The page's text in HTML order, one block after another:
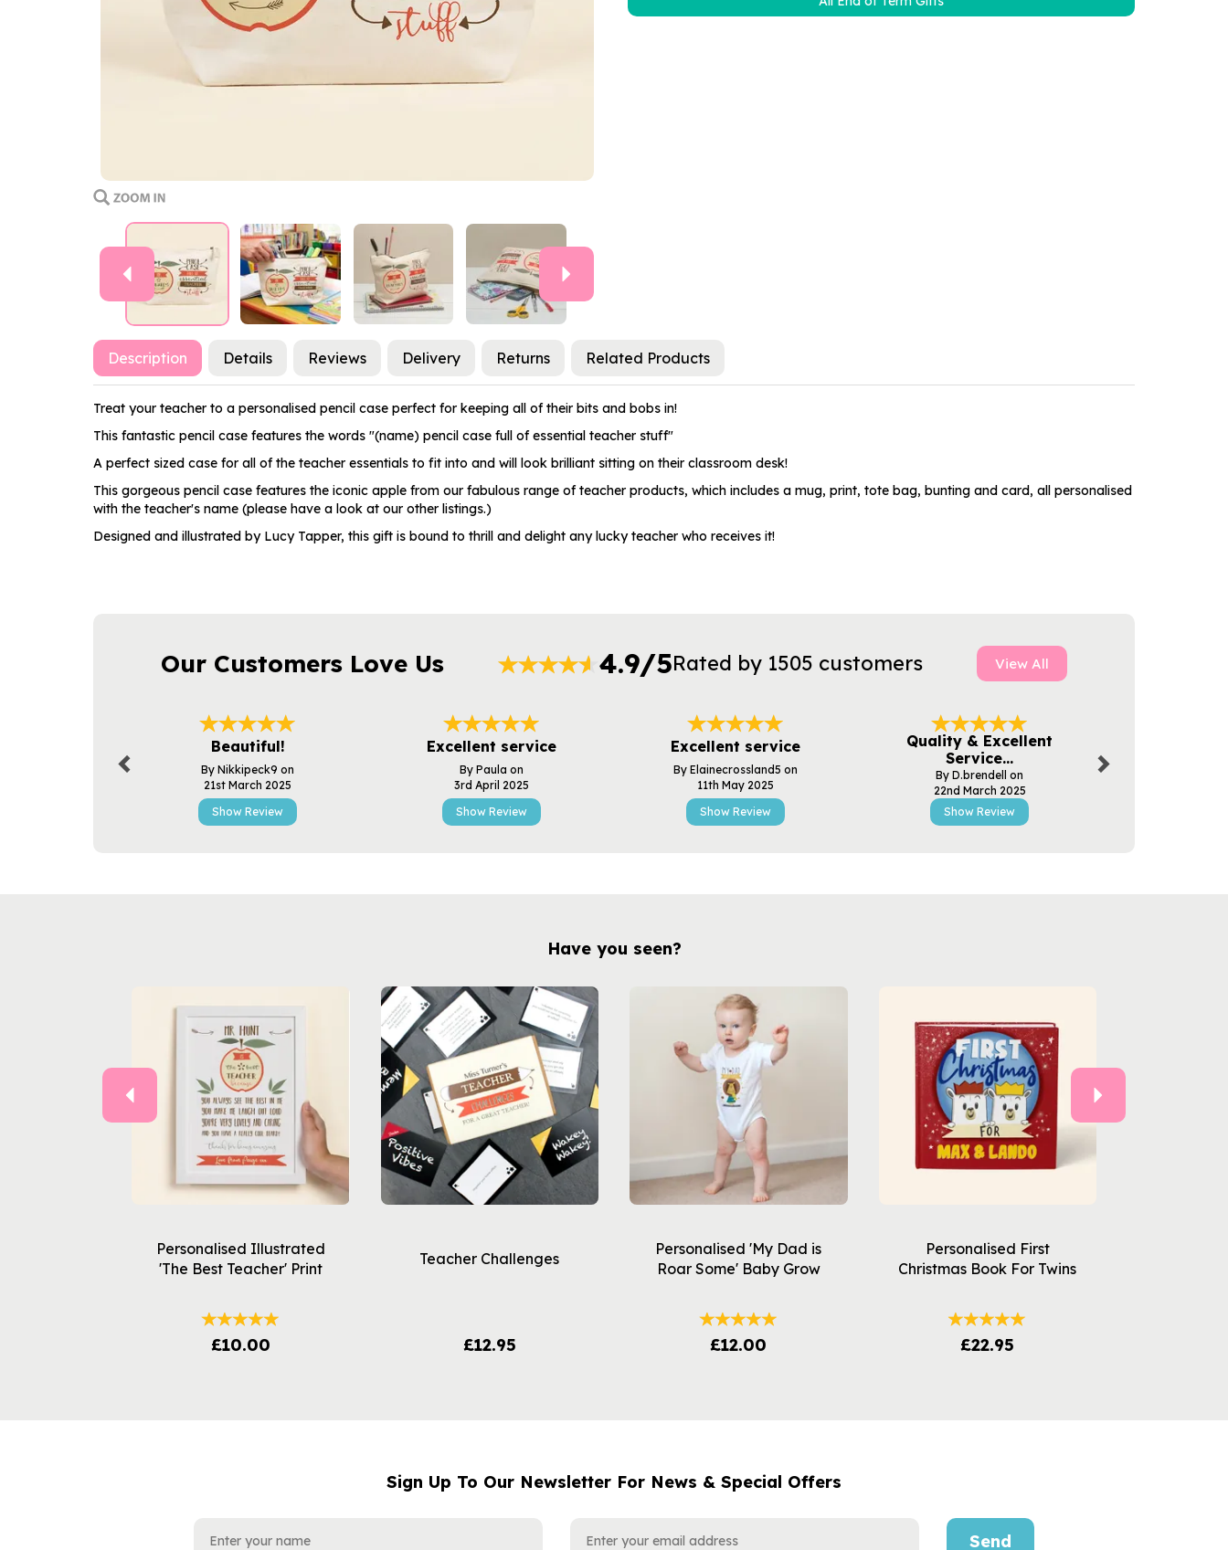
Next
Previous
Description Details Reviews Delivery Returns Related Products
Treat your teacher to a personalised pencil case perfect for keeping all of their bits and bobs in!
This fantastic pencil case features the words "(name) pencil case full of essential teacher stuff"
A perfect sized case for all of the teacher essentials to fit into and will look brilliant sitting on their classroom desk!
This gorgeous pencil case features the iconic apple from our fabulous range of teacher products, which includes a mug, print, tote bag, bunting and card, all personalised
with the teacher's name (please have a look at our other listings.)
Designed and illustrated by Lucy Tapper, this gift is bound to thrill and delight any lucky teacher who receives it!
Our Customers Love Us 4.9/5Rated by 1505 customers View All
Beautiful!
By Nikkipeck9 on
21st March 2025
Show Review
Excellent service
By Paula on
3rd April 2025
Show Review
Excellent service
By Elainecrossland5 on
11th May 2025
Show Review
Quality & Excellent
Service...
By D.brendell on
22nd March 2025
Show Review
Have you seen?
Personalised Illustrated
'The Best Teacher' Print
£10.00
Teacher Challenges
£12.95
Personalised 'My Dad is
Roar Some' Baby Grow
£12.00
Personalised First
Christmas Book For Twins
£22.95
Sign Up To Our Newsletter For News & Special Offers
Send